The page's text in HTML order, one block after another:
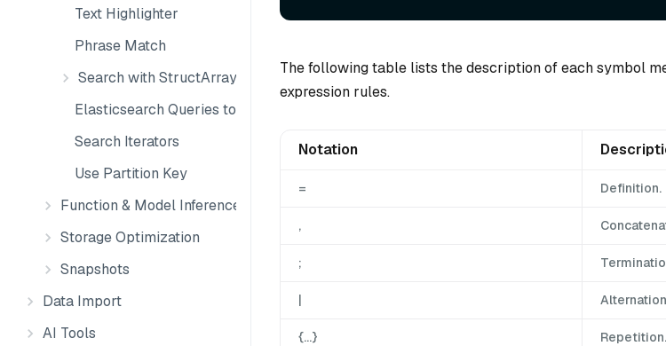
Text Highlighter
Phrase Match
Search with StructArray
Elasticsearch Queries to Milvus
Search Iterators
Use Partition Key
Function & Model Inference
Storage Optimization
Snapshots
Data Import
AI Tools
The following table lists the description of each symbol
expression rules.
Notation
= Definition.
,
;
|
{…} Repetition.